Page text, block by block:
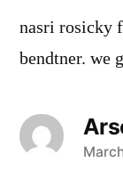
nasri rosicky
bendtner. we
says: